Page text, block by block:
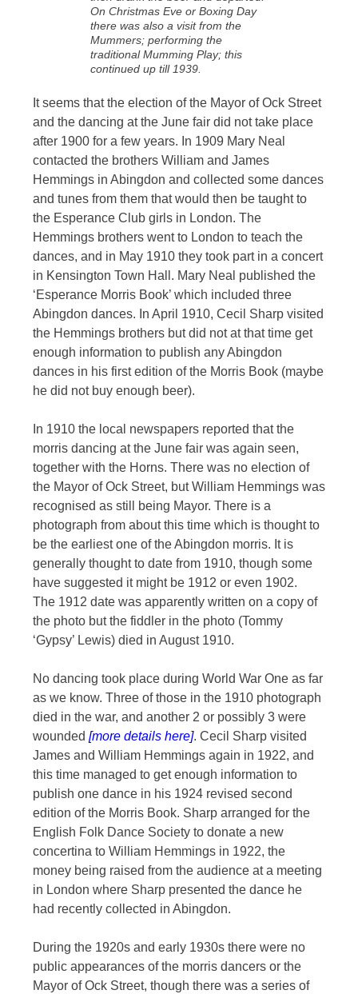
On Christmas Eve or Boxing Day
there was also a visit from the
Mummers; performing the
traditional Mumming Play; this
continued up till 1939.
It seems that the election of the Mayor of Ock Street
and the dancing at the June fair did not take place
after 1900 for a few years. In 1909 Mary Neal
contacted the brothers William and James
Hemmings in Abingdon and collected some dances
and tunes from them that would then be taught to
the Esperance Club girls in London. The
Hemmings brothers went to London to teach the
dances, and in May 1910 they took part in a concert
in Kensington Town Hall. Mary Neal published the
‘Esperance Morris Book’ which included three
Abingdon dances. In April 1910, Cecil Sharp visited
the Hemmings brothers but did not at that time get
enough information to publish any Abingdon
dances in his first edition of the Morris Book (maybe
he did not buy enough beer).
In 1910 the local newspapers reported that the
morris dancing at the June fair was again seen,
together with the Horns. There was no election of
the Mayor of Ock Street, but William Hemmings was
recognised as still being Mayor. There is a
photograph from about this time which is thought to
be the earliest one of the Abingdon morris. It is
generally thought to date from 1910, though some
have suggested it might be 1912 or even 1902.
The 1912 date was apparently written on a copy of
the photo but the fiddler in the photo (Tommy
‘Gypsy’ Lewis) died in August 1910.
No dancing took place during World War One as far
as we know. Three of those in the 1910 photograph
died in the war, and another 2 or possibly 3 were
wounded[more details here]. Cecil Sharp visited
James and William Hemmings again in 1922, and
this time managed to get enough information to
publish one dance in his 1924 revised second
edition of the Morris Book. Sharp arranged for the
English Folk Dance Society to donate a new
concertina to William Hemmings in 1922, the
money being raised from the audience at a meeting
in London where Sharp presented the dance he
had recently collected in Abingdon.
During the 1920s and early 1930s there were no
public appearances of the morris dancers or the
Mayor of Ock Street, though there was a series of